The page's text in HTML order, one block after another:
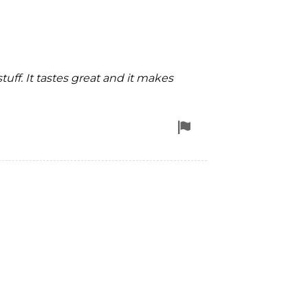
It tastes great and it makes